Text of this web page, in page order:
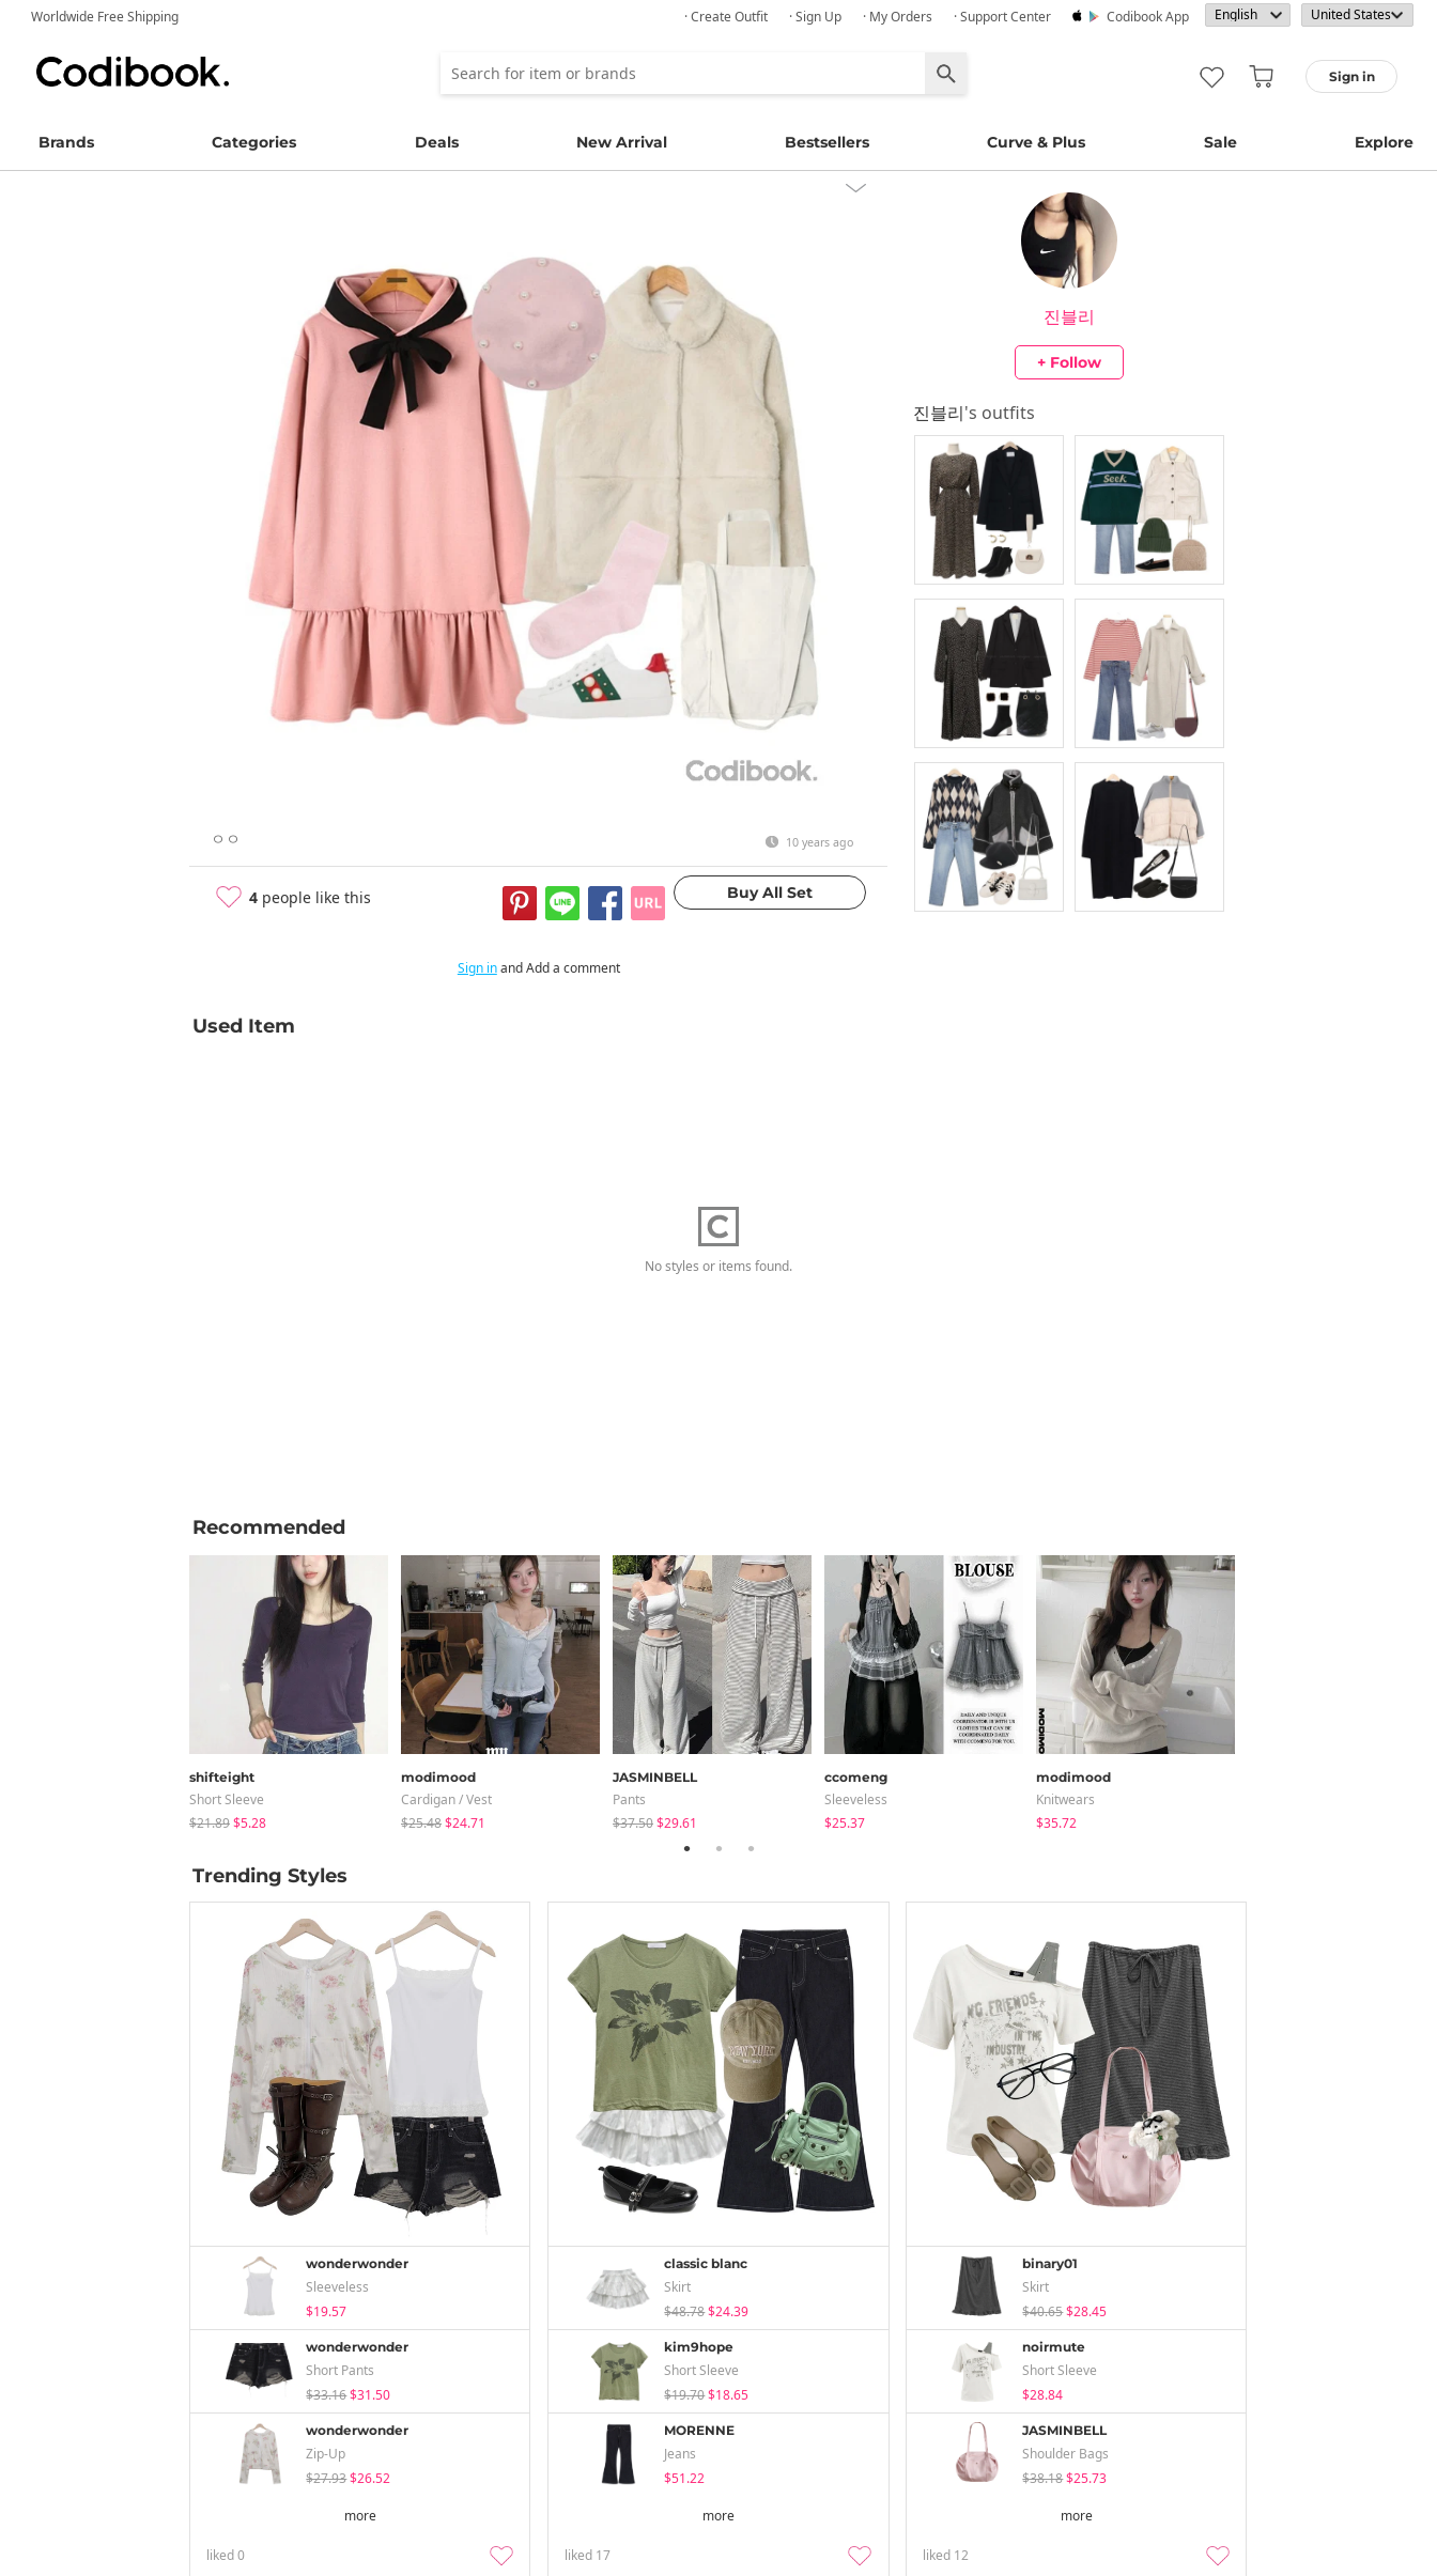
Worldwide Free Shipping · Create Outfit · Sign Up · My Orders · Support Center Codibook App
Sign in
Brands Categories Deals New Arrival Bestsellers Curve & Plus Sale Explore
ㅇㅇ 10 years ago
4 people like this
진블리
+ Follow
진블리's outfits
Sign inand Add a comment
Used Item
No styles or items found.
Recommended
shifteight
Short Sleeve
$21.89$5.28
modimood
Cardigan / Vest
$25.48$24.71
JASMINBELL
Pants
$37.50$29.61
ccomeng
Sleeveless
$25.37
modimood
Knitwears
$35.72
Trending Styles
wonderwonder
Sleeveless
$19.57
wonderwonder
Short Pants
$33.16$31.50
wonderwonder
Zip-Up
$27.93$26.52
more
liked0
classic blanc
Skirt
$48.78$24.39
kim9hope
Short Sleeve
$19.70$18.65
MORENNE
Jeans
$51.22
more
liked 17
binary01
Skirt
$40.65$28.45
noirmute
Short Sleeve
$28.84
JASMINBELL
Shoulder Bags
$38.18$25.73
more
liked 12